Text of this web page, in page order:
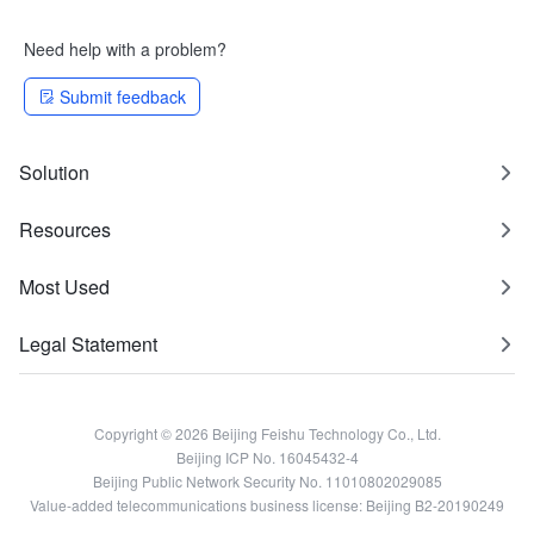
Need help with a problem?
Submit feedback
Solution
Resources
Most Used
Legal Statement
Copyright © 2026 Beijing Feishu Technology Co., Ltd.
Beijing ICP No. 16045432-4
Beijing Public Network Security No. 11010802029085
Value-added telecommunications business license: Beijing B2-20190249